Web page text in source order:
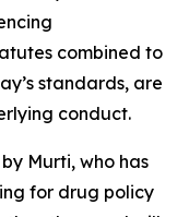
combined to
standards, are
conduct.
Murti, who has
for drug policy